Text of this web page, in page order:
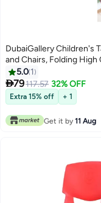
DubaiGallery Children's
and Chairs, Folding High
Portable Cartoon Activity
Table/Desk/Dining Table,
Years Boys and Girls -
Table and 1 Chair
5.0 1
79117.57 32% OFF
Extra 15% off + 1
Get it by 11 Aug